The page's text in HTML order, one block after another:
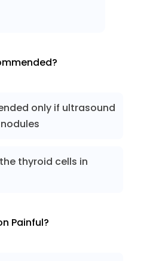
only if ultrasound
thyroid cells in
Painful?